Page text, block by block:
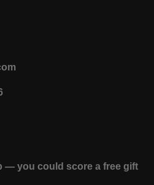
— you could score a free gift